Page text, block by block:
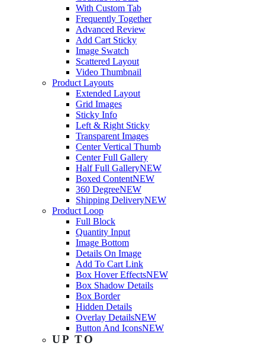
With Custom Tab
Frequently Together
Advanced Review
Add Cart Sticky
Image Swatch
Scattered Layout
Video Thumbnail
Product Layouts
Extended Layout
Grid Images
Sticky Info
Left & Right Sticky
Transparent Images
Center Vertical Thumb
Center Full Gallery
Half Full GalleryNEW
Boxed ContentNEW
360 DegreeNEW
Shipping DeliveryNEW
Product Loop
Full Block
Quantity Input
Image Bottom
Details On Image
Add To Cart Link
Box Hover EffectsNEW
Box Shadow Details
Box Border
Hidden Details
Overlay DetailsNEW
Button And IconsNEW
UP TO